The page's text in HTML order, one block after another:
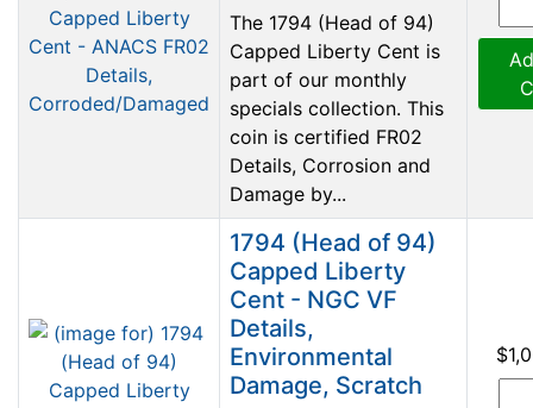
The 1794 (Head of 94)
Capped Liberty Cent is
part of our monthly
specials collection. This
coin is certified FR02
Details, Corrosion and
Damage by...
1794 (Head of 94)
Capped Liberty
Cent - NGC VF
Details,
Environmental
Damage, Scratch